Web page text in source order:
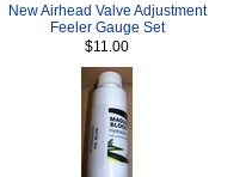
New Airhead Valve Adjustment
Feeler Gauge Set
$11.00